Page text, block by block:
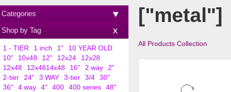
["metal"]
All Products Collection
Categories
Shop by Tag
1 - TIER 1 inch 1"
10 YEAR OLD
10"
10x48 12" 12x24
12x28
12x48
12x4814x48 16" 2 way
2"
2-tier
24" 3 WAY 3-tier 3/4
30"
36"
4 way 4" 400 400 series
48"